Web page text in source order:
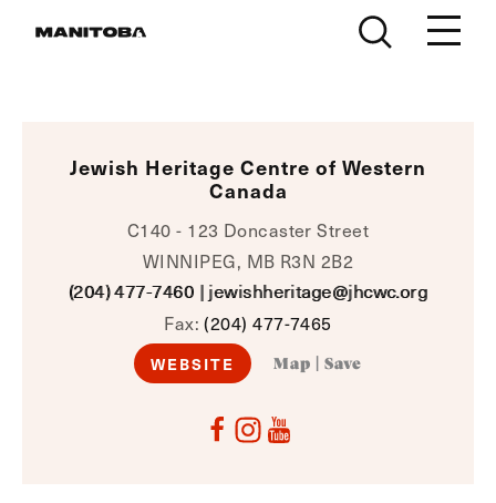
Jewish Heritage Centre of Western
Canada
C140 - 123 Doncaster Street
WINNIPEG, MB R3N 2B2
(204) 477-7460 | jewishheritage@jhcwc.org
Fax:(204) 477-7465
WEBSITE Map Save